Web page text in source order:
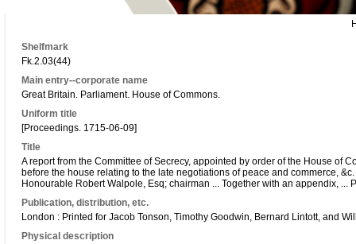
Shelfmark
Fk.2.03(44)
Main entry--corporate name
Great Britain. Parliament. House of Commons.
Uniform title
[Proceedings. 1715-06-09]
Title
A report from the Committee of Secrecy, appointed by order of the House of
before the house relating to the late negotiations of peace and commerce,
Honourable Robert Walpole, Esq; chairman ... Together with an appendix, ...
Publication, distribution, etc.
London : Printed for Jacob Tonson, Timothy Goodwin, Bernard Lintott, and
Physical description